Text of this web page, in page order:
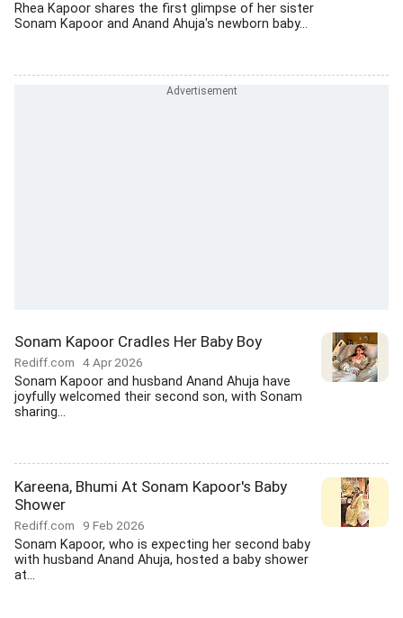
Rhea Kapoor shares the first glimpse of her sister
Sonam Kapoor and Anand Ahuja's newborn baby...
Sonam Kapoor Cradles Her Baby Boy
Rediff.com 4 Apr 2026
Sonam Kapoor and husband Anand Ahuja have
joyfully welcomed their second son, with Sonam
sharing...
Kareena, Bhumi At Sonam Kapoor's Baby
Shower
Rediff.com 9 Feb 2026
Sonam Kapoor, who is expecting her second baby
with husband Anand Ahuja, hosted a baby shower
at...